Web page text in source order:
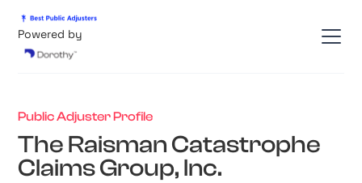
Powered by
Public Adjuster Profile
The Raisman Catastrophe
Claims Group, Inc.